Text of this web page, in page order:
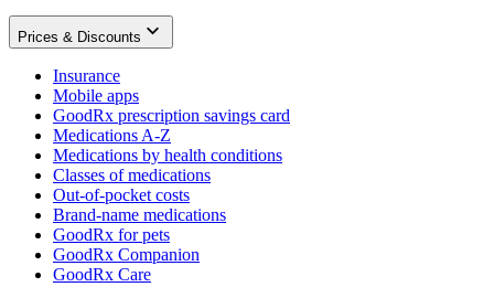
Prices & Discounts
Insurance
Mobile apps
GoodRx prescription savings card
Medications A-Z
Medications by health conditions
Classes of medications
Out-of-pocket costs
Brand-name medications
GoodRx for pets
GoodRx Companion
GoodRx Care